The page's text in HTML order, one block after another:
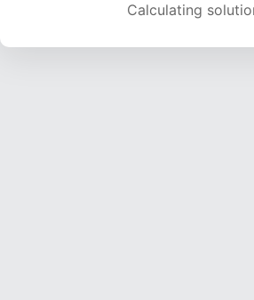
Calculating solution... (1654